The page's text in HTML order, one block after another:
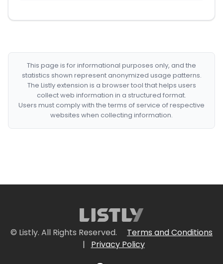
This page is for informational purposes only, and the
statistics shown represent anonymized usage patterns.
The Listly extension is a browser tool that helps users
collect web information in a structured format.
Users must comply with the terms of service of respective
websites when collecting information.
© Listly. All Rights Reserved.
Terms and Conditions
|
Privacy Policy